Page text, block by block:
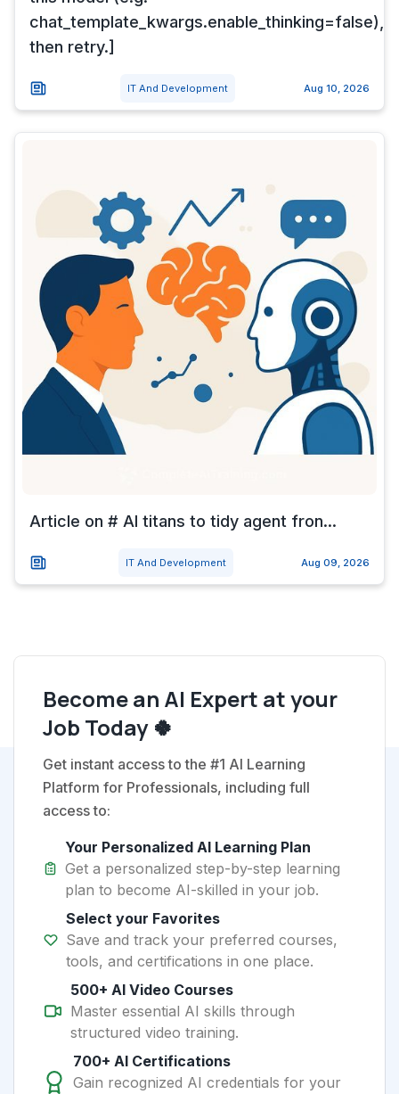
chat_template_kwargs.enable_thinking=false),
then retry.]
IT And Development Aug 10, 2026
Article on # AI titans to tidy agent fron...
IT And Development Aug 09, 2026
Become an AI Expert at your
Job Today 🍀
Get instant access to the #1 AI Learning
Platform for Professionals, including full
access to:
Your Personalized AI Learning Plan
Get a personalized step-by-step learning
plan to become AI-skilled in your job.
Select your Favorites
Save and track your preferred courses,
tools, and certifications in one place.
500+ AI Video Courses
Master essential AI skills through
structured video training.
700+ AI Certifications
Gain recognized AI credentials for your